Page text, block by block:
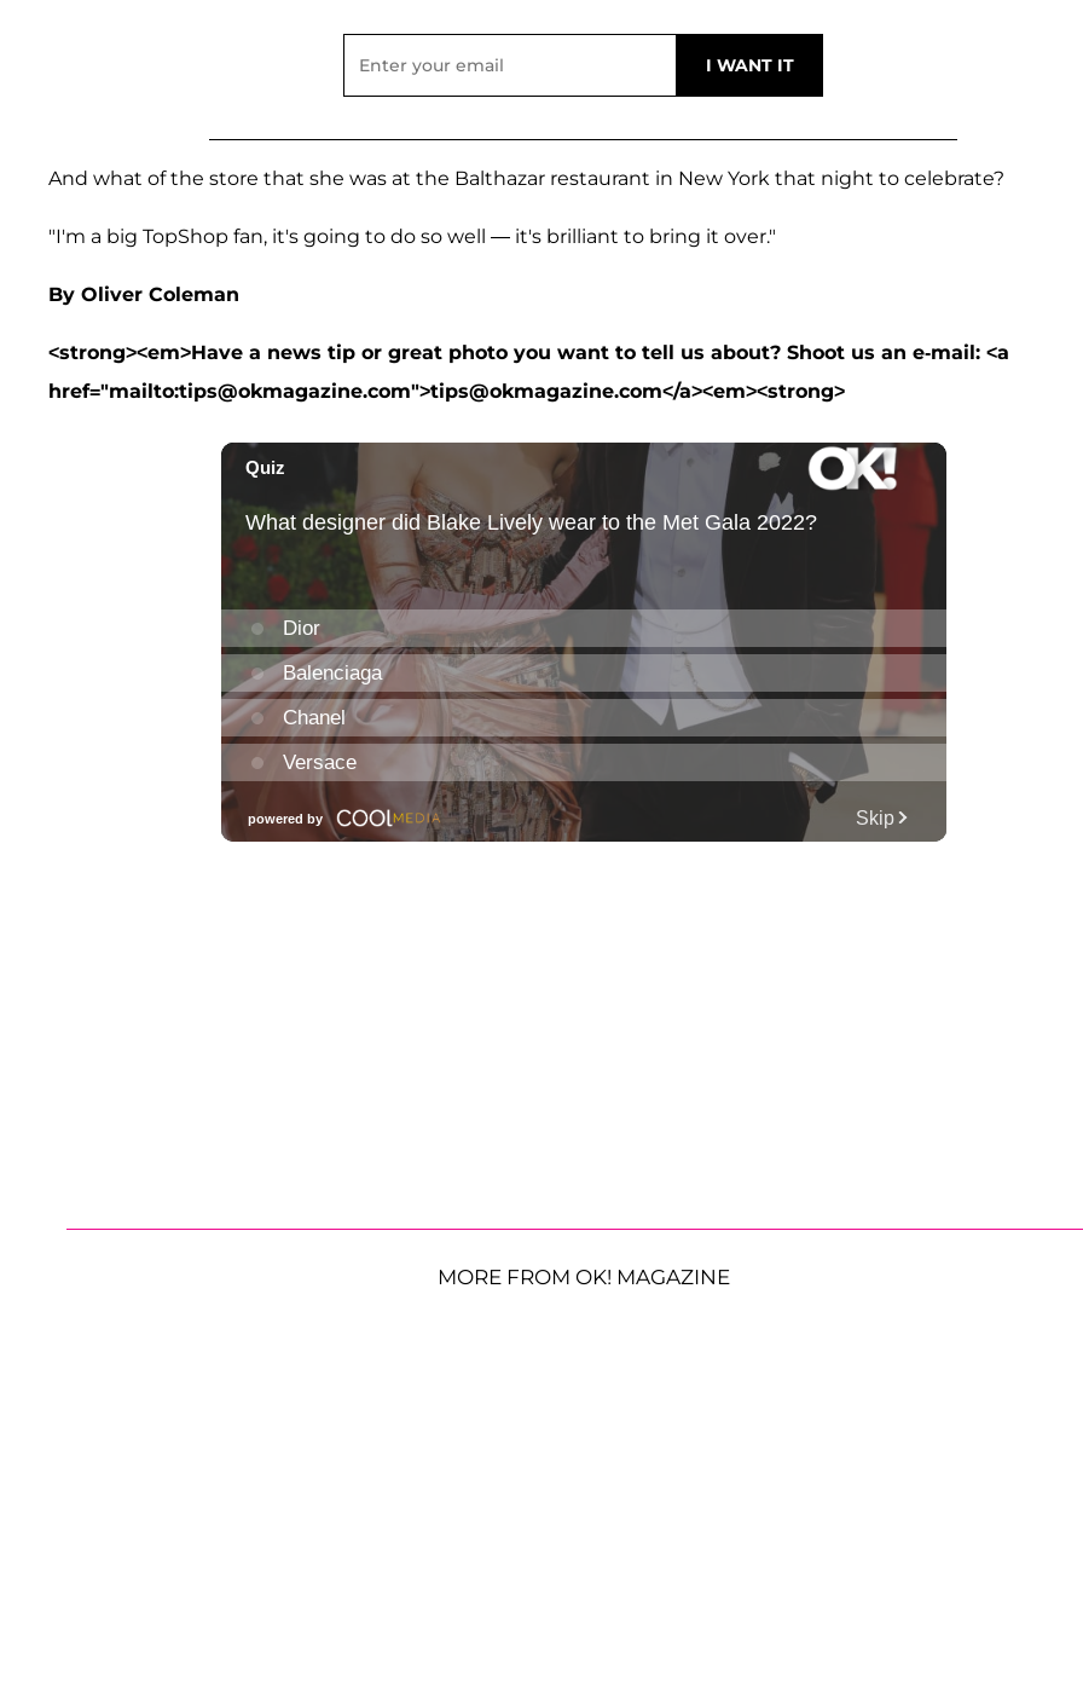
And what of the store that she was at the Balthazar restaurant in New York that night to celebrate?
"I'm a big TopShop fan, it's going to do so well — it's brilliant to bring it over."
By Oliver Coleman
<strong><em>Have a news tip or great photo you want to tell us about? Shoot us an e-mail: <a
href="mailto:tips@okmagazine.com">tips@okmagazine.com</a><em><strong>
MORE FROM OK! MAGAZINE